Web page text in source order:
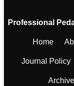
Professional
Home
Journal Policy